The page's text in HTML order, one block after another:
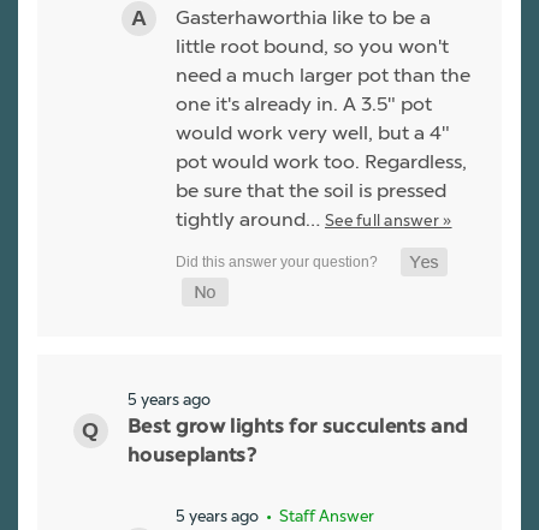
Gasterhaworthia like to be a
little root bound, so you won't
need a much larger pot than the
one it's already in. A 3.5" pot
would work very well, but a 4"
pot would work too. Regardless,
be sure that the soil is pressed
tightly around… See full answer »
5 years ago
Best grow lights for succulents and
houseplants?
5 years ago • Staff Answer